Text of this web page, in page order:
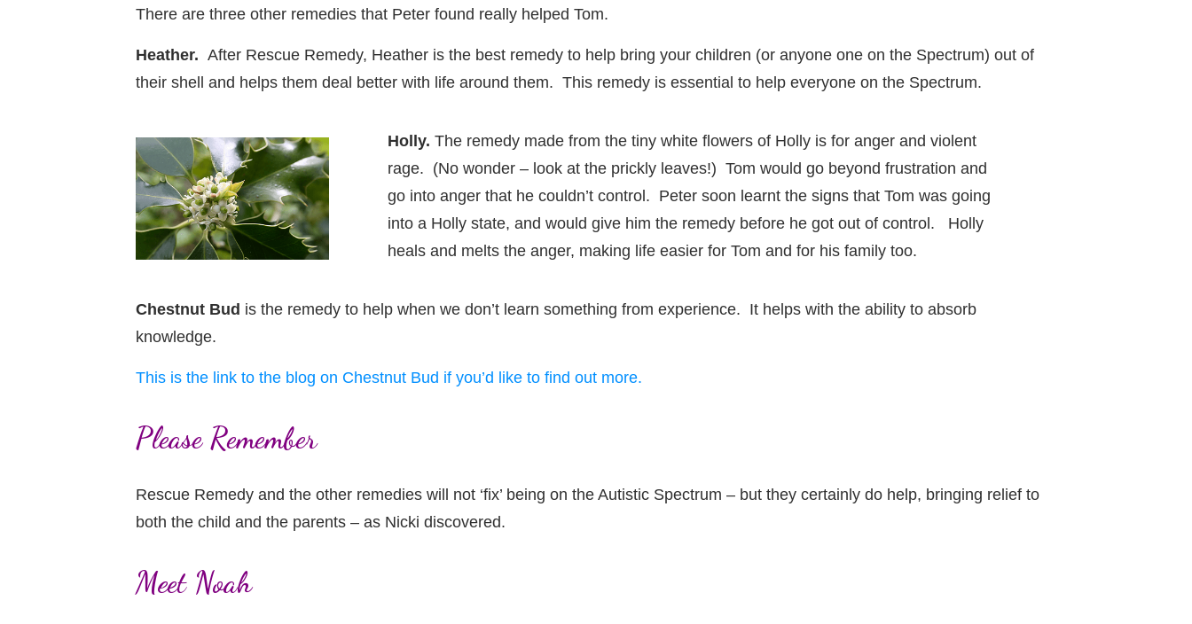
There are three other remedies that Peter found really helped Tom.
Heather. After Rescue Remedy, Heather is the best remedy to help bring your children (or anyone one on the Spectrum) out of
their shell and helps them deal better with life around them. This remedy is essential to help everyone on the Spectrum.
Holly. The remedy made from the tiny white flowers of Holly is for anger and violent
rage. (No wonder – look at the prickly leaves!) Tom would go beyond frustration and
go into anger that he couldn’t control. Peter soon learnt the signs that Tom was going
into a Holly state, and would give him the remedy before he got out of control. Holly
heals and melts the anger, making life easier for Tom and for his family too.
Chestnut Bud is the remedy to help when we don’t learn something from experience. It helps with the ability to absorb
knowledge.
This is the link to the blog on Chestnut Bud if you’d like to find out more.
Please Remember
Rescue Remedy and the other remedies will not ‘fix’ being on the Autistic Spectrum – but they certainly do help, bringing relief to
both the child and the parents – as Nicki discovered.
Meet Noah